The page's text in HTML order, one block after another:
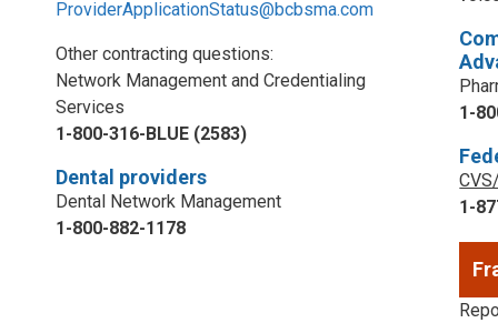
ProviderApplicationStatus@bcbsma.com
Other contracting questions:
Network Management and Credentialing
Services
1-800-316-BLUE (2583)
Dental providers
Dental Network Management
1-800-882-1178
1-
1-